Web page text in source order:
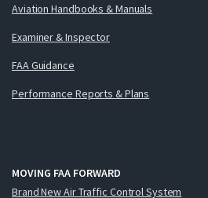
Aviation Handbooks & Manuals
Examiner & Inspector
FAA Guidance
Performance Reports & Plans
MOVING FAA FORWARD
Brand New Air Traffic Control System